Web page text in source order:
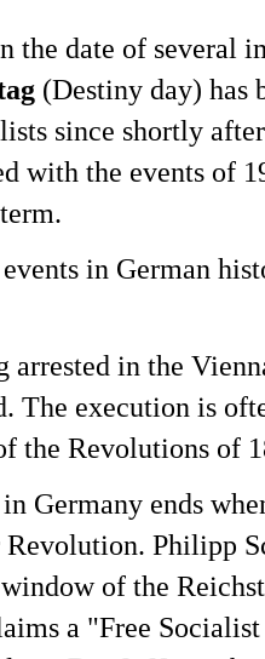
the date of several
(Destiny day) has
since shortly
with the events of
in German
arrested in the
The execution is
the Revolutions of
Germany ends
Philipp
of the
a "Free